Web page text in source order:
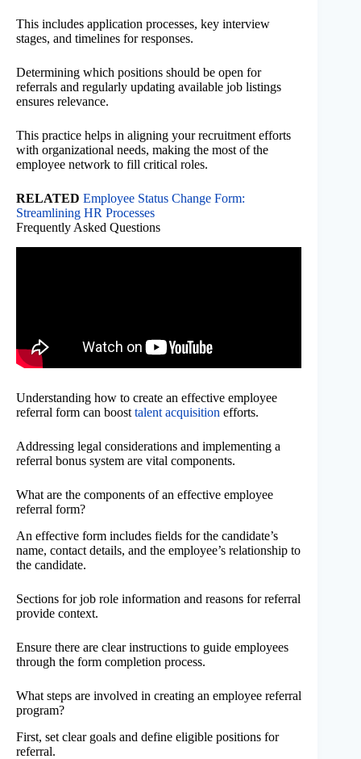
This includes application processes, key interview
stages, and timelines for responses.
Determining which positions should be open for
referrals and regularly updating available job listings
ensures relevance.
This practice helps in aligning your recruitment efforts
with organizational needs, making the most of the
employee network to fill critical roles.
RELATED Employee Status Change Form:
Streamlining HR Processes
Frequently Asked Questions
Understanding how to create an effective employee
referral form can boost talent acquisition efforts.
Addressing legal considerations and implementing a
referral bonus system are vital components.
What are the components of an effective employee
referral form?
An effective form includes fields for the candidate’s
name, contact details, and the employee’s relationship to
the candidate.
Sections for job role information and reasons for referral
provide context.
Ensure there are clear instructions to guide employees
through the form completion process.
What steps are involved in creating an employee referral
program?
First, set clear goals and define eligible positions for
referral.